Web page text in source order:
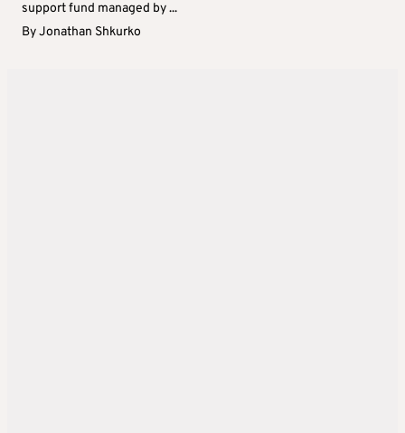
support fund managed by ...
ByJonathan Shkurko